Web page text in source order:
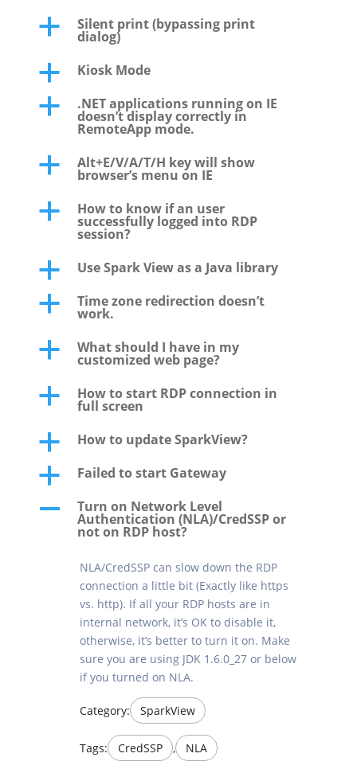
a Silent print (bypassing print
dialog)
a Kiosk Mode
a .NET applications running on IE
doesn’t display correctly in
RemoteApp mode.
a Alt+E/V/A/T/H key will show
browser’s menu on IE
a How to know if an user
successfully logged into RDP
session?
a Use Spark View as a Java library
a Time zone redirection doesn’t
work.
a What should I have in my
customized web page?
a How to start RDP connection in
full screen
a How to update SparkView?
a Failed to start Gateway
A Turn on Network Level
Authentication (NLA)/CredSSP or
not on RDP host?
NLA/CredSSP can slow down the RDP
connection a little bit (Exactly like https
vs. http). If all your RDP hosts are in
internal network, it’s OK to disable it,
otherwise, it’s better to turn it on. Make
sure you are using JDK 1.6.0_27 or below
if you turned on NLA.
Category: SparkView
Tags: CredSSP , NLA